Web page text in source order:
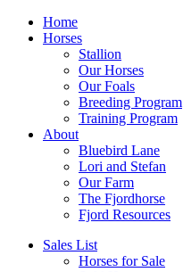
Home
Horses
Stallion
Our Horses
Our Foals
Breeding Program
Training Program
About
Bluebird Lane
Lori and Stefan
Our Farm
The Fjordhorse
Fjord Resources
Sales List
Horses for Sale